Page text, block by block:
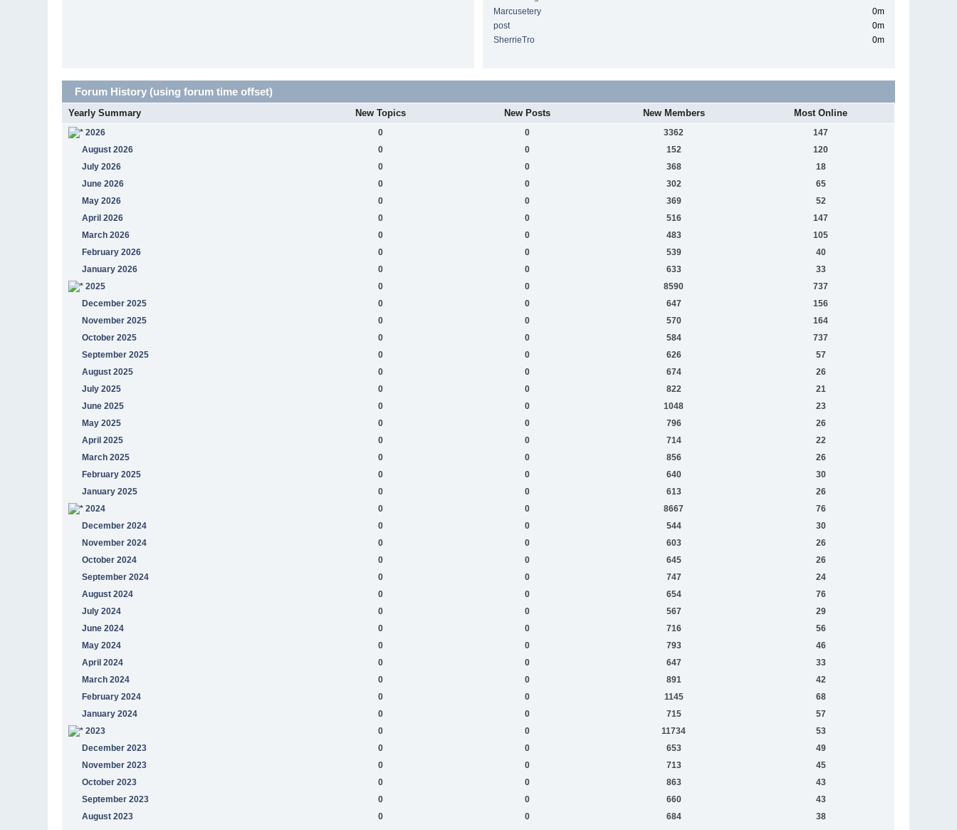
Marcusetery
0m
post
0m
SherrieTro
0m
Forum History (using forum time offset)
Yearly Summary New Topics New Posts New Members Most Online
2026 0 0 3362
147
August 2026
0 0 152
120
July 2026
0 0 368
18
June 2026
0 0 302
65
May 2026
0 0 369
52
April 2026
0 0 516
147
March 2026
0 0 483
105
February 2026
0 0 539
40
January 2026
0 0 633
33
2025
0 0 8590
737
December 2025
0 0 647
156
November 2025
0 0 570
164
October 2025
0 0 584
737
September 2025
0 0 626
57
August 2025
0 0 674
26
July 2025
0 0 822
21
June 2025
0 0 1048
23
May 2025
0 0 796
26
April 2025
0 0 714
22
March 2025
0 0 856
26
February 2025
0 0 640
30
January 2025
0 0 613
26
2024
0 0 8667
76
December 2024
0 0 544
30
November 2024
0 0 603
26
October 2024
0 0 645
26
September 2024
0 0 747
24
August 2024
0 0 654
76
July 2024
0 0 567
29
June 2024
0 0 716
56
May 2024
0 0 793
46
April 2024
0 0 647
33
March 2024
0 0 891
42
February 2024
0 0 1145
68
January 2024
0 0 715
57
2023
0 0 11734
53
December 2023
0 0 653
49
November 2023
0 0 713
45
October 2023
0 0 863
43
September 2023
0 0 660
43
August 2023
0 0 684
38